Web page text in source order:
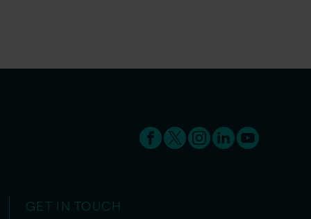
GET IN TOUCH